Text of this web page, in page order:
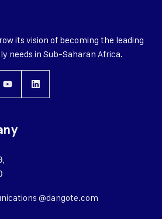
its vision of becoming the leading
needs in Sub-Saharan Africa.
@dangote.com